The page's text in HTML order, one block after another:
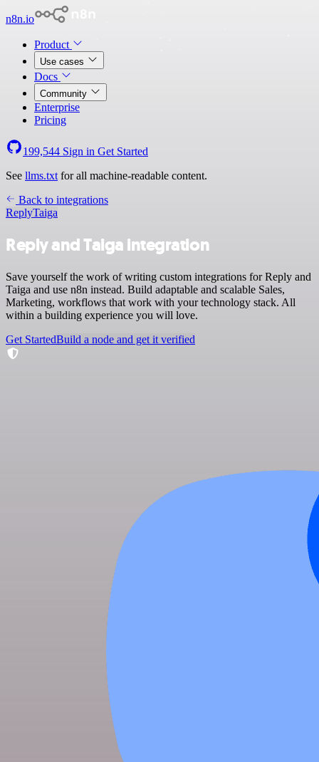
n8n.io
Product
Use cases
Docs
Community
Enterprise
Pricing
199,544 Sign in Get Started
See llms.txt for all machine-readable content.
Back to integrations
ReplyTaiga
Reply and Taiga integration
Save yourself the work of writing custom integrations for Reply and
Taiga and use n8n instead. Build adaptable and scalable Sales,
Marketing, workflows that work with your technology stack. All
within a building experience you will love.
Get StartedBuild a node and get it verified